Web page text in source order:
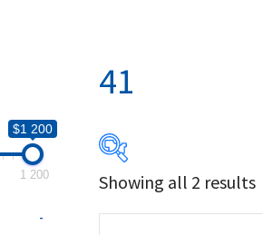
41
$499
Showing all 2 results
$1 200
1 200
-